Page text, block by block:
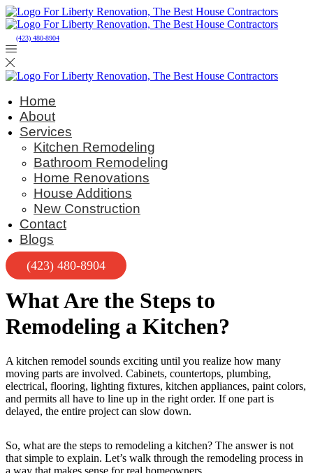
(423) 480-8904
Home
About
Services
Kitchen Remodeling
Bathroom Remodeling
Home Renovations
House Additions
New Construction
Contact
Blogs
(423) 480-8904
What Are the Steps to
Remodeling a Kitchen?
A kitchen remodel sounds exciting until you realize how many
moving parts are involved. Cabinets, countertops, plumbing,
electrical, flooring, lighting fixtures, kitchen appliances, paint colors,
and permits all have to line up in the right order. If one part is
delayed, the entire project can slow down.
So, what are the steps to remodeling a kitchen? The answer is not
that simple to explain. Let’s walk through the remodeling process in
a way that makes sense for real homeowners.